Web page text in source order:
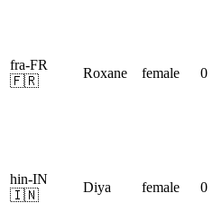
fra-FR
🇫🇷
Roxane female 0
hin-IN
🇮🇳
Diya female 0